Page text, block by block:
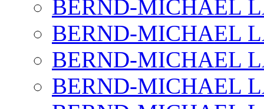
BERND-MICHAEL
BERND-MICHAEL
BERND-MICHAEL
BERND-MICHAEL